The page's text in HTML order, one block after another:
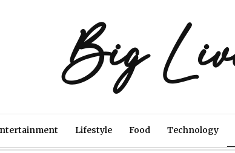
Big
Lifestyle Food Technology